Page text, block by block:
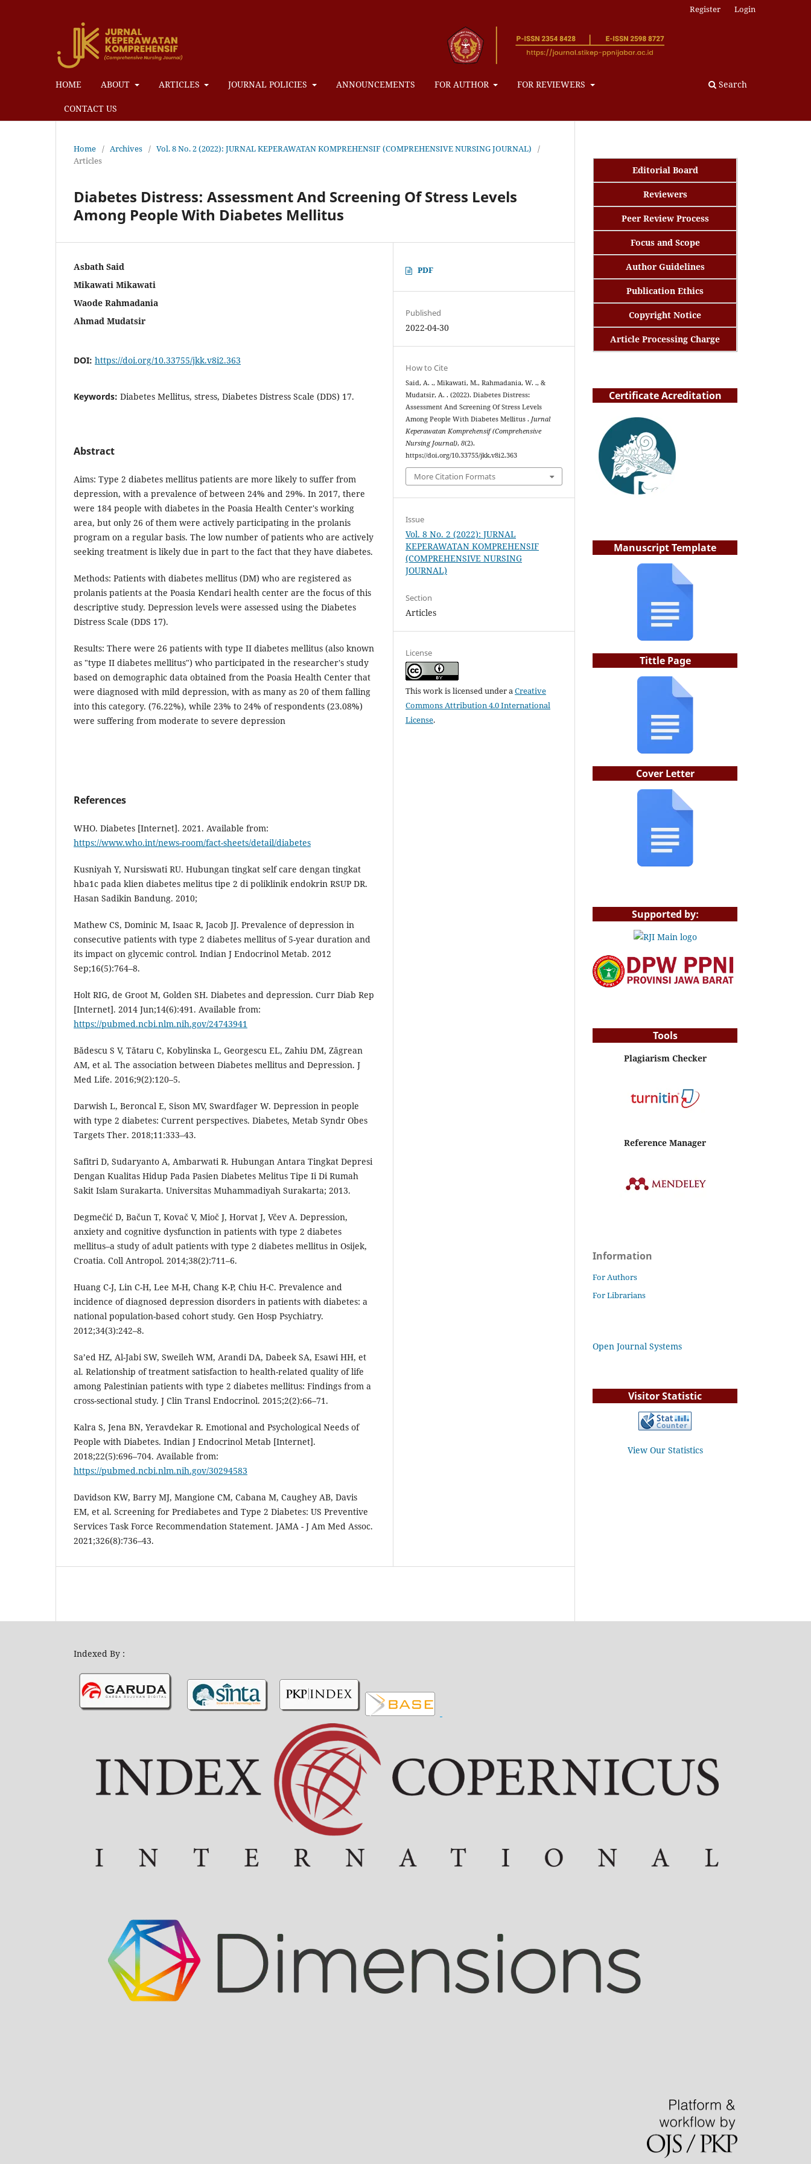
HOME ABOUT ARTICLES JOURNAL POLICIES ANNOUNCEMENTS FOR AUTHOR FOR REVIEWERS
CONTACT US
Search
Register Login
Home / Archives / Vol. 8 No. 2 (2022): JURNAL KEPERAWATAN KOMPREHENSIF (COMPREHENSIVE NURSING JOURNAL)
/
Articles
Diabetes Distress: Assessment And Screening Of Stress Levels
Among People With Diabetes Mellitus
Asbath Said
Mikawati Mikawati
Waode Rahmadania
Ahmad Mudatsir
DOI: https://doi.org/10.33755/jkk.v8i2.363
Keywords: Diabetes Mellitus, stress, Diabetes Distress Scale (DDS) 17.
Abstract
Aims: Type 2 diabetes mellitus patients are more likely to suffer from
depression, with a prevalence of between 24% and 29%. In 2017, there
were 184 people with diabetes in the Poasia Health Center's working
area, but only 26 of them were actively participating in the prolanis
program on a regular basis. The low number of patients who are actively
seeking treatment is likely due in part to the fact that they have diabetes.
Methods: Patients with diabetes mellitus (DM) who are registered as
prolanis patients at the Poasia Kendari health center are the focus of this
descriptive study. Depression levels were assessed using the Diabetes
Distress Scale (DDS 17).
Results: There were 26 patients with type II diabetes mellitus (also known
as "type II diabetes mellitus") who participated in the researcher's study
based on demographic data obtained from the Poasia Health Center that
were diagnosed with mild depression, with as many as 20 of them falling
into this category. (76.22%), while 23% to 24% of respondents (23.08%)
were suffering from moderate to severe depression
References
WHO. Diabetes [Internet]. 2021. Available from:
https://www.who.int/news-room/fact-sheets/detail/diabetes
Kusniyah Y, Nursiswati RU. Hubungan tingkat self care dengan tingkat
hba1c pada klien diabetes melitus tipe 2 di poliklinik endokrin RSUP DR.
Hasan Sadikin Bandung. 2010;
Mathew CS, Dominic M, Isaac R, Jacob JJ. Prevalence of depression in
consecutive patients with type 2 diabetes mellitus of 5-year duration and
its impact on glycemic control. Indian J Endocrinol Metab. 2012
Sep;16(5):764–8.
Holt RIG, de Groot M, Golden SH. Diabetes and depression. Curr Diab Rep
[Internet]. 2014 Jun;14(6):491. Available from:
https://pubmed.ncbi.nlm.nih.gov/24743941
Bădescu S V, Tătaru C, Kobylinska L, Georgescu EL, Zahiu DM, Zăgrean
AM, et al. The association between Diabetes mellitus and Depression. J
Med Life. 2016;9(2):120–5.
Darwish L, Beroncal E, Sison MV, Swardfager W. Depression in people
with type 2 diabetes: Current perspectives. Diabetes, Metab Syndr Obes
Targets Ther. 2018;11:333–43.
Safitri D, Sudaryanto A, Ambarwati R. Hubungan Antara Tingkat Depresi
Dengan Kualitas Hidup Pada Pasien Diabetes Melitus Tipe Ii Di Rumah
Sakit Islam Surakarta. Universitas Muhammadiyah Surakarta; 2013.
Degmečić D, Bačun T, Kovač V, Mioč J, Horvat J, Včev A. Depression,
anxiety and cognitive dysfunction in patients with type 2 diabetes
mellitus–a study of adult patients with type 2 diabetes mellitus in Osijek,
Croatia. Coll Antropol. 2014;38(2):711–6.
Huang C-J, Lin C-H, Lee M-H, Chang K-P, Chiu H-C. Prevalence and
incidence of diagnosed depression disorders in patients with diabetes: a
national population-based cohort study. Gen Hosp Psychiatry.
2012;34(3):242–8.
Sa’ed HZ, Al-Jabi SW, Sweileh WM, Arandi DA, Dabeek SA, Esawi HH, et
al. Relationship of treatment satisfaction to health-related quality of life
among Palestinian patients with type 2 diabetes mellitus: Findings from a
cross-sectional study. J Clin Transl Endocrinol. 2015;2(2):66–71.
Kalra S, Jena BN, Yeravdekar R. Emotional and Psychological Needs of
People with Diabetes. Indian J Endocrinol Metab [Internet].
2018;22(5):696–704. Available from:
https://pubmed.ncbi.nlm.nih.gov/30294583
Davidson KW, Barry MJ, Mangione CM, Cabana M, Caughey AB, Davis
EM, et al. Screening for Prediabetes and Type 2 Diabetes: US Preventive
Services Task Force Recommendation Statement. JAMA - J Am Med Assoc.
2021;326(8):736–43.
PDF
Published
2022-04-30
How to Cite
Said, A. ., Mikawati, M., Rahmadania, W. ., &
Mudatsir, A. . (2022). Diabetes Distress:
Assessment And Screening Of Stress Levels
Among People With Diabetes Mellitus .Jurnal
Keperawatan Komprehensif (Comprehensive
Nursing Journal),8(2).
https://doi.org/10.33755/jkk.v8i2.363
More Citation Formats
Issue
Vol. 8 No. 2 (2022): JURNAL
KEPERAWATAN KOMPREHENSIF
(COMPREHENSIVE NURSING
JOURNAL)
Section
Articles
License
This work is licensed under aCreative
Commons Attribution 4.0 International
License.
Editorial Board
Reviewers
Peer Review Process
Focus and Scope
Author Guidelines
Publication Ethics
Copyright Notice
Article Processing Charge
Certificate Acreditation
Manuscript Template
Tittle Page
Cover Letter
Supported by:
Tools
Plagiarism Checker
Reference Manager
Information
For Authors
For Librarians
Open Journal Systems
Visitor Statistic
View Our Statistics
Indexed By :